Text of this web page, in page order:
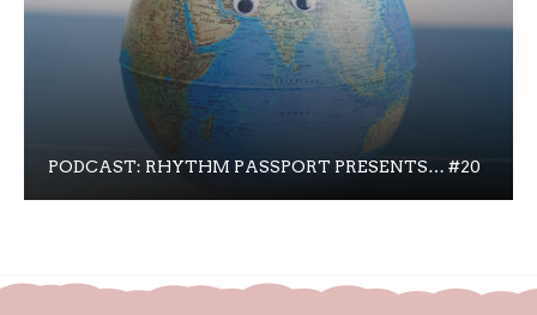
PODCAST: RHYTHM PASSPORT PRESENTS… #20